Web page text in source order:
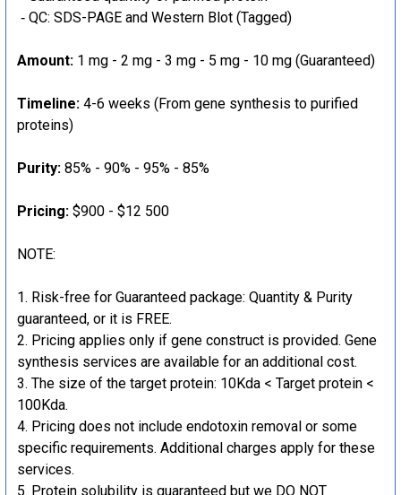
‐ QC: SDS-PAGE and Western Blot (Tagged)
Amount: 1 mg - 2 mg - 3 mg - 5 mg - 10 mg (Guaranteed)
Timeline: 4-6 weeks (From gene synthesis to purified
proteins)
Purity: 85% - 90% - 95% - 85%
Pricing: $900 - $12 500
NOTE:
Risk-free for Guaranteed package: Quantity & Purity
guaranteed, or it is FREE.
Pricing applies only if gene construct is provided. Gene
synthesis services are available for an additional cost.
The size of the target protein: 10Kda < Target protein <
100Kda.
Pricing does not include endotoxin removal or some
specific requirements. Additional charges apply for these
services.
Protein solubility is guaranteed but we DO NOT